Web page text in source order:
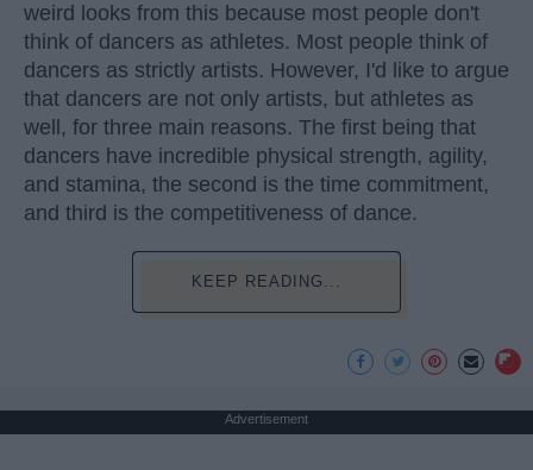
weird looks from this because most people don't
think of dancers as athletes. Most people think of
dancers as strictly artists. However, I'd like to argue
that dancers are not only artists, but athletes as
well, for three main reasons. The first being that
dancers have incredible physical strength, agility,
and stamina, the second is the time commitment,
and third is the competitiveness of dance.
KEEP READING...
Advertisement